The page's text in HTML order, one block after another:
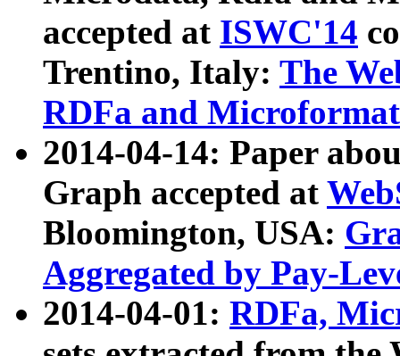
accepted at ISWC'14
Trentino, Italy: The
RDFa and Microformat
2014-04-14: Paper
Graph accepted at
Bloomington, USA:
Aggregated by Pay-
2014-04-01: RDFa,